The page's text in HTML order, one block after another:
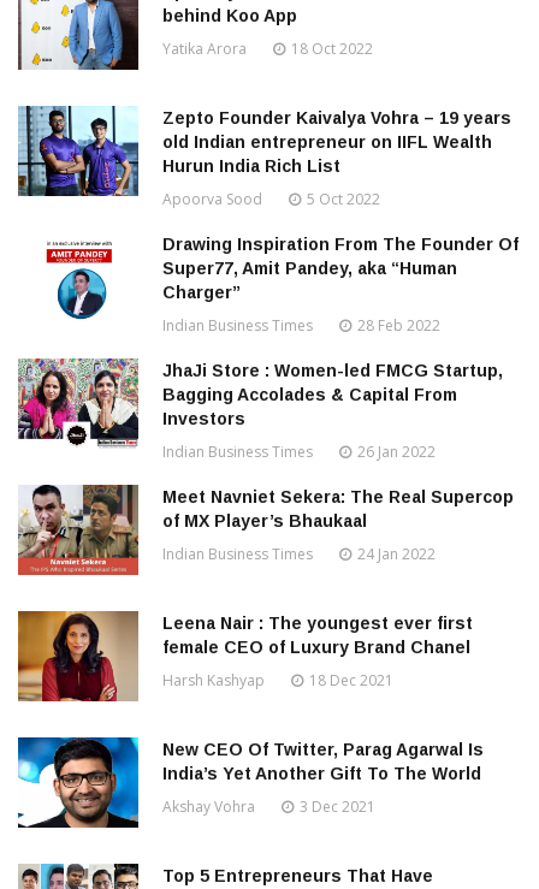
behind Koo App
Yatika Arora 18 Oct 2022
Zepto Founder Kaivalya Vohra – 19 years
old Indian entrepreneur on IIFL Wealth
Hurun India Rich List
Apoorva Sood 5 Oct 2022
Drawing Inspiration From The Founder Of
Super77, Amit Pandey, aka “Human
Charger”
Indian Business Times 28 Feb 2022
JhaJi Store : Women-led FMCG Startup,
Bagging Accolades & Capital From
Investors
Indian Business Times 26 Jan 2022
Meet Navniet Sekera: The Real Supercop
of MX Player’s Bhaukaal
Indian Business Times 24 Jan 2022
Leena Nair : The youngest ever first
female CEO of Luxury Brand Chanel
Harsh Kashyap 18 Dec 2021
New CEO Of Twitter, Parag Agarwal Is
India’s Yet Another Gift To The World
Akshay Vohra 3 Dec 2021
Top 5 Entrepreneurs That Have